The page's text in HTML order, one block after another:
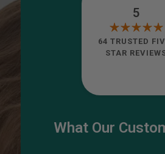
What Our
5
64 TRUSTED
STAR